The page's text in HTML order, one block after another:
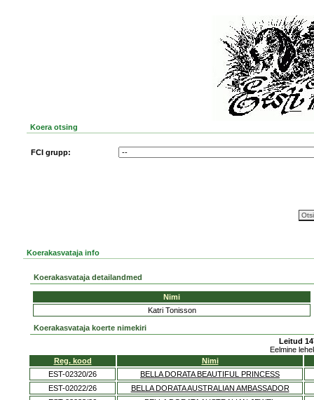
Koera otsing
FCI grupp:
Koerakasvataja info
Koerakasvataja detailandmed
Nimi
Katri Tonisson
Koerakasvataja koerte nimekiri
Leitud
Eelmine
Reg. kood
Nimi
EST-02320/26
BELLA DORATA BEAUTIFUL PRINCESS
EST-02022/26
BELLA DORATA AUSTRALIAN AMBASSADOR